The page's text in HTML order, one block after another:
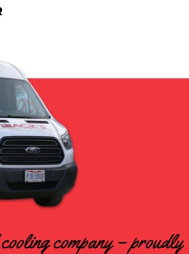
company – proudly